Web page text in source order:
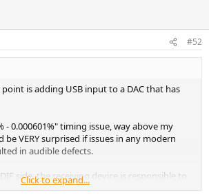
#52
is adding USB input to a DAC that has
- 0.000601%" timing issue, way above my
VERY surprised if issues in any modern
in audible defects.
side, the receiving device is responsible to
the incoming data stream.
Click to expand...